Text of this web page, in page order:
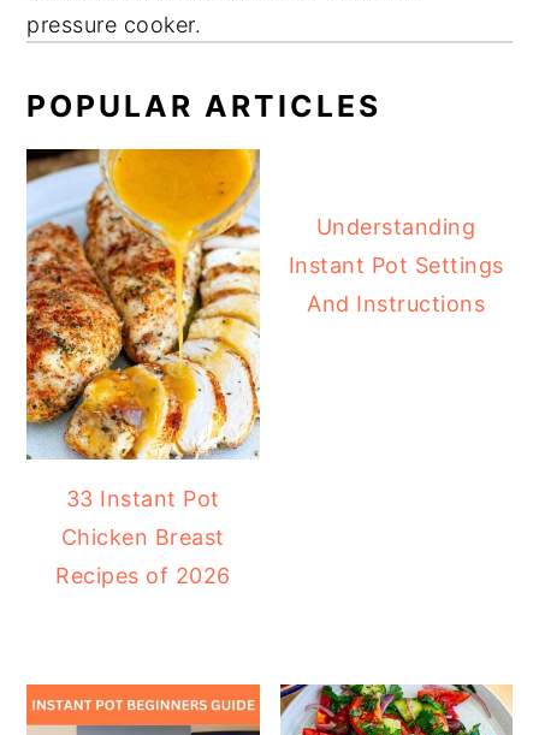
pressure cooker.
POPULAR ARTICLES
33 Instant Pot
Chicken Breast
Recipes of 2026
Understanding
Instant Pot Settings
And Instructions